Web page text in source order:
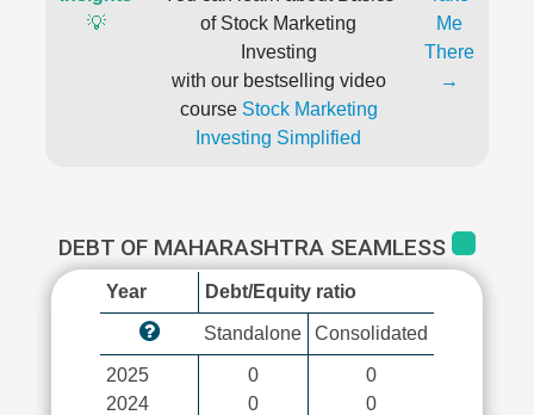
💡
of Stock Marketing
Investing
with our bestselling video
course Stock Marketing
Investing Simplified
Me
There
→
DEBT OF MAHARASHTRA SEAMLESS
Year Debt/Equity ratio
Standalone Consolidated
2025
2024
0
0
0
0